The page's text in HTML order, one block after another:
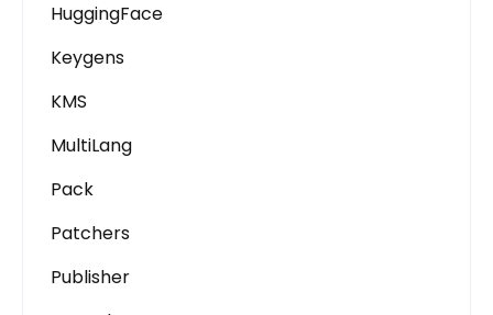
HuggingFace
Keygens
KMS
MultiLang
Pack
Patchers
Publisher